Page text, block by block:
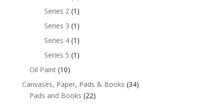
Series 2 (1)
Series 3 (1)
Series 4 (1)
Series 5 (1)
Oil Paint (10)
Canvases, Paper, Pads & Books (34)
Pads and Books (22)